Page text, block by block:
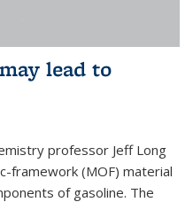
lead to
professor Jeff Long
framework (MOF) material
of gasoline. The